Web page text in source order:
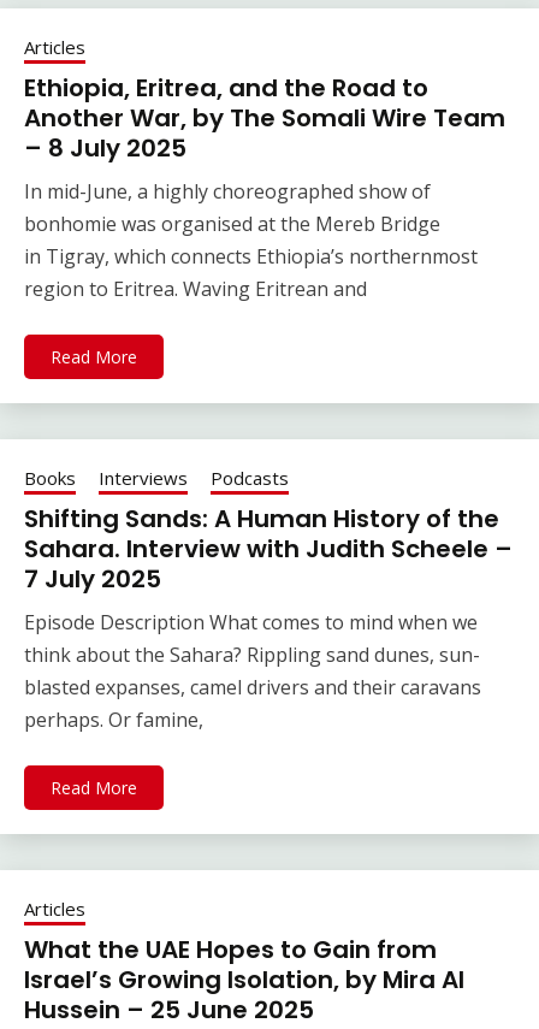
Articles
Ethiopia, Eritrea, and the Road to
Another War, by The Somali Wire Team
– 8 July 2025
In mid-June, a highly choreographed show of
bonhomie was organised at the Mereb Bridge
in Tigray, which connects Ethiopia’s northernmost
region to Eritrea. Waving Eritrean and
Read More
Books Interviews Podcasts
Shifting Sands: A Human History of the
Sahara. Interview with Judith Scheele –
7 July 2025
Episode Description What comes to mind when we
think about the Sahara? Rippling sand dunes, sun-
blasted expanses, camel drivers and their caravans
perhaps. Or famine,
Read More
Articles
What the UAE Hopes to Gain from
Israel’s Growing Isolation, by Mira Al
Hussein – 25 June 2025